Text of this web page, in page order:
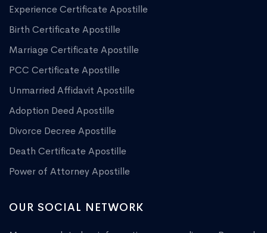
Experience Certificate Apostille
Birth Certificate Apostille
Marriage Certificate Apostille
PCC Certificate Apostille
Unmarried Affidavit Apostille
Adoption Deed Apostille
Divorce Decree Apostille
Death Certificate Apostille
Power of Attorney Apostille
OUR SOCIAL NETWORK